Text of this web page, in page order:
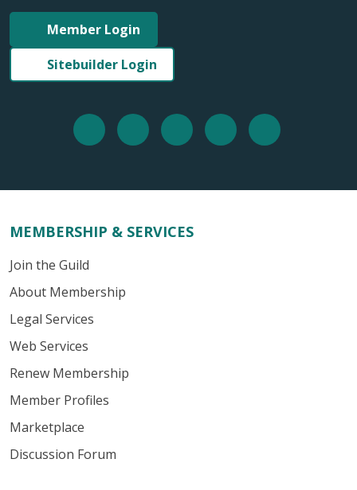
Member Login
Sitebuilder Login
MEMBERSHIP & SERVICES
Join the Guild
About Membership
Legal Services
Web Services
Renew Membership
Member Profiles
Marketplace
Discussion Forum